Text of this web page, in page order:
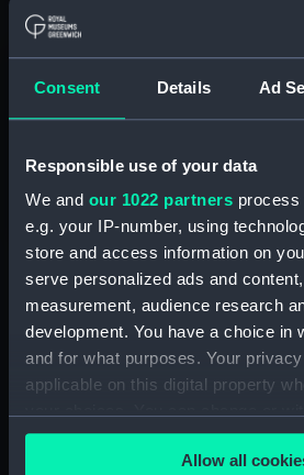
Consent Details Ad
Responsible use of your data
We and our 1022 partners process
e.g. your IP-number, using
store and access information on
serve personalized ads and
measurement, audience research
development. You have a choice in
and for what purposes. Your
applicable on this digital property
any time from the Cookie
the Privacy trigger icon.Allow all
It’s quite a classic story really –
say clichéd! When I was
grandmother gave me my first
handed it to me, I realised I